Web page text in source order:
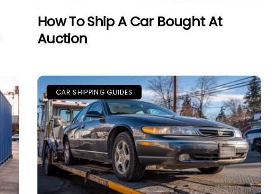
How To Ship A Car Bought At
Auction
CAR SHIPPING GUIDES